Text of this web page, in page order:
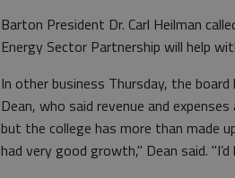
Barton President Dr. Carl Heilman
Energy Sector Partnership will help
In other business Thursday, the
Dean, who said revenue and
but the college has more than made
had very good growth," Dean said.